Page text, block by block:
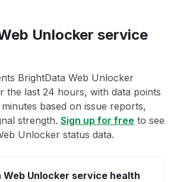
Unlocker service
BrightData Web Unlocker
the last 24 hours, with data points
based on issue reports,
strength. Sign up for free to see
Unlocker status data.
Web Unlocker service health